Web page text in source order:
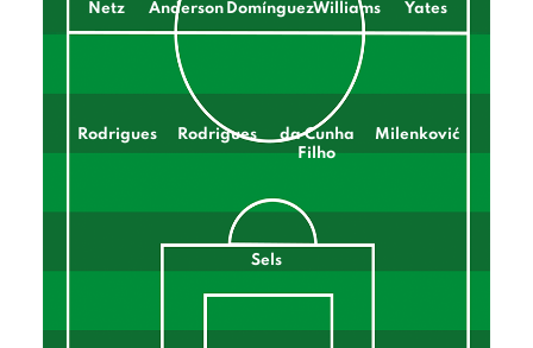
Netz Anderson DomínguezWilliams Yates
Rodrigues Rodrigues
da Cunha
Filho
Milenković
Sels